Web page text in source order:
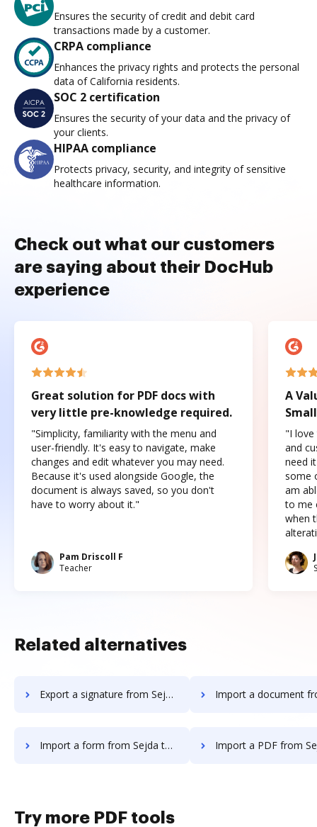
Ensures the security of credit and debit card
transactions made by a customer.
CRPA compliance
Enhances the privacy rights and protects the personal
data of California residents.
SOC 2 certification
Ensures the security of your data and the privacy of
your clients.
HIPAA compliance
Protects privacy, security, and integrity of sensitive
healthcare information.
Check out what our customers
are saying about their DocHub
experience
Great solution for PDF docs with
very little pre-knowledge required.
"Simplicity, familiarity with the menu and
user-friendly. It's easy to navigate, make
changes and edit whatever you may need.
Because it's used alongside Google, the
document is always saved, so you don't
have to worry about it."
Pam Driscoll F
Teacher
A
"I love
and
need
some
am
to me
when
Related alternatives
Export a signature from Sejda to DocHub Import a document from Sejda
Import a form from Sejda to DocHub Import a PDF from Sejda to
Try more PDF tools